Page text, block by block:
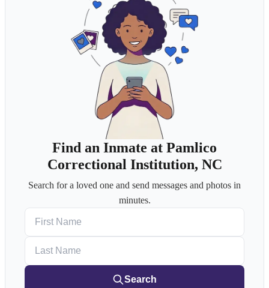
Find an Inmate at Pamlico
Correctional Institution, NC
Search for a loved one and send messages and photos in
minutes.
Search